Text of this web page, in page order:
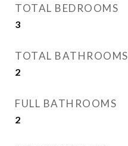
TOTAL BEDROOMS
3
TOTAL BATHROOMS
2
FULL BATHROOMS
2